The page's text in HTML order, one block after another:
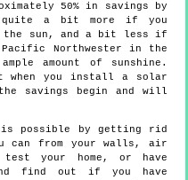
50% in savings by
quite a bit more if you
the sun, and a bit less if
Pacific Northwester in the
amount of sunshine.
when you install a solar
savings begin and will
is possible by getting rid
can from your walls, air
your home, or have
find out if you have